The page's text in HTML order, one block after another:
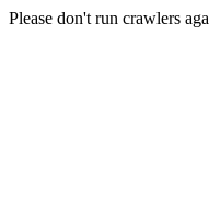
Please don't run crawlers